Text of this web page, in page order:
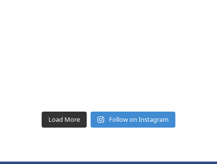
Load More Follow on Instagram